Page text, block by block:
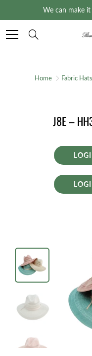
We can make
Home Fabric Hats
J8E –